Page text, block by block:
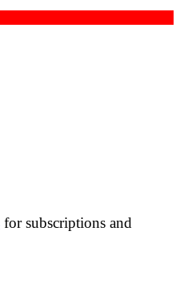
for subscriptions and